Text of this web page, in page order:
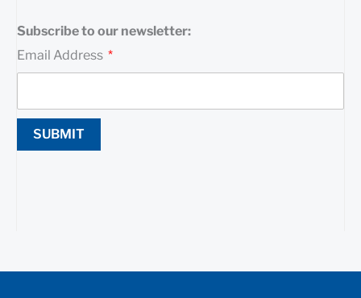
Subscribe to our newsletter:
Email Address
SUBMIT